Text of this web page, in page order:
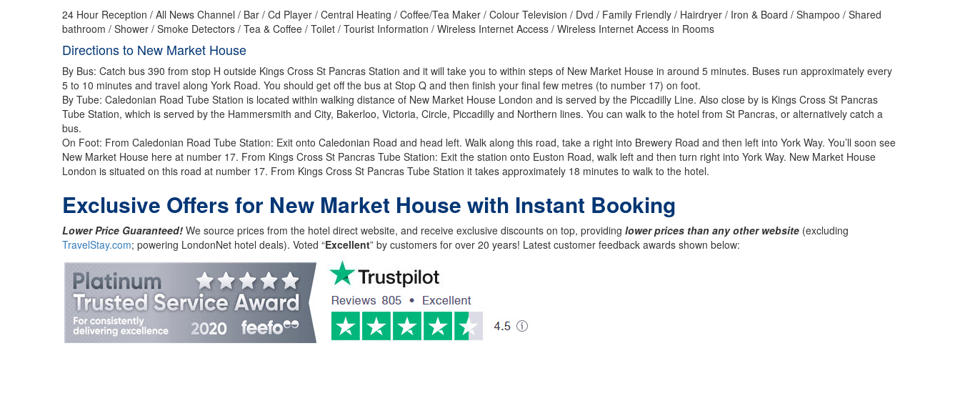
24 Hour Reception / All News Channel / Bar / Cd Player / Central Heating / Coffee/Tea Maker / Colour Television / Dvd / Family Friendly / Hairdryer / Iron & Board / Shampoo / Shared
bathroom / Shower / Smoke Detectors / Tea & Coffee / Toilet / Tourist Information / Wireless Internet Access / Wireless Internet Access in Rooms
Directions to New Market House
By Bus: Catch bus 390 from stop H outside Kings Cross St Pancras Station and it will take you to within steps of New Market House in around 5 minutes. Buses run approximately every
5 to 10 minutes and travel along York Road. You should get off the bus at Stop Q and then finish your final few metres (to number 17) on foot.
By Tube: Caledonian Road Tube Station is located within walking distance of New Market House London and is served by the Piccadilly Line. Also close by is Kings Cross St Pancras
Tube Station, which is served by the Hammersmith and City, Bakerloo, Victoria, Circle, Piccadilly and Northern lines. You can walk to the hotel from St Pancras, or alternatively catch a
bus.
On Foot: From Caledonian Road Tube Station: Exit onto Caledonian Road and head left. Walk along this road, take a right into Brewery Road and then left into York Way. You’ll soon see
New Market House here at number 17. From Kings Cross St Pancras Tube Station: Exit the station onto Euston Road, walk left and then turn right into York Way. New Market House
London is situated on this road at number 17. From Kings Cross St Pancras Tube Station it takes approximately 18 minutes to walk to the hotel.
Exclusive Offers for New Market House with Instant Booking
Lower Price Guaranteed! We source prices from the hotel direct website, and receive exclusive discounts on top, providing lower prices than any other website (excluding
TravelStay.com; powering LondonNet hotel deals). Voted “Excellent” by customers for over 20 years! Latest customer feedback awards shown below: